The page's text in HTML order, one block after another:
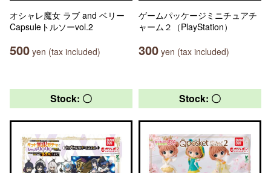
オシャレ魔女 ラブ and ベリー
Capsuleトルソーvol.2
500 yen (tax included)
ゲームパッケージミニチュアチ
ャーム２（PlayStation）
300 yen (tax included)
Stock: 〇 Stock: 〇